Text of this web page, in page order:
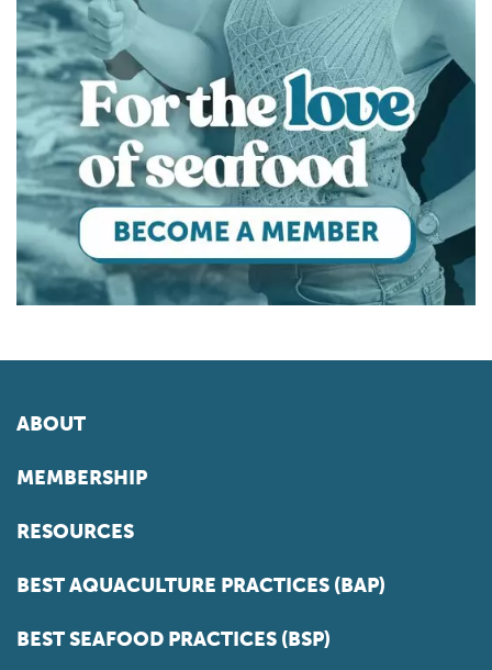
ABOUT
MEMBERSHIP
RESOURCES
BEST AQUACULTURE PRACTICES (BAP)
BEST SEAFOOD PRACTICES (BSP)